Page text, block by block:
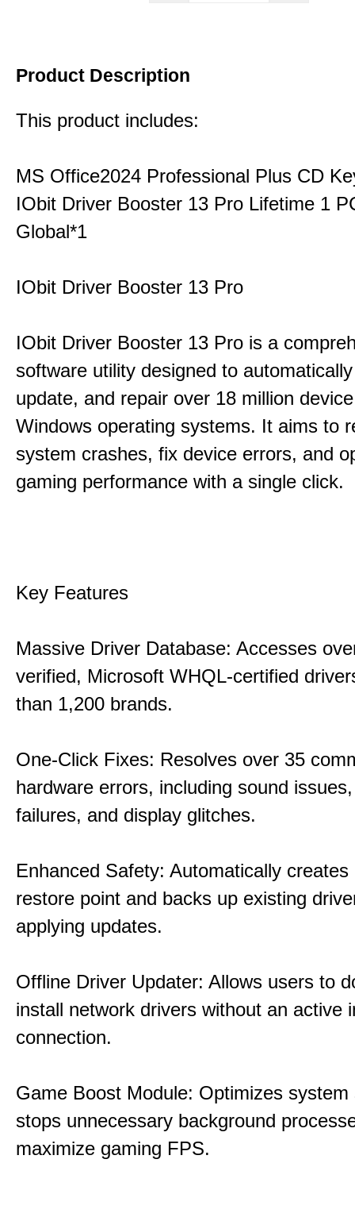
Product Description
This product includes:
MS Office2024 Professional Plus CD
IObit Driver Booster 13 Pro Lifetime 1
Global*1
IObit Driver Booster 13 Pro
IObit Driver Booster 13 Pro is a
software utility designed to
update, and repair over 18 million
Windows operating systems. It aims to
system crashes, fix device errors, and
gaming performance with a single click.
Key Features
Massive Driver Database: Accesses
verified, Microsoft WHQL-certified
than 1,200 brands.
One-Click Fixes: Resolves over 35
hardware errors, including sound
failures, and display glitches.
Enhanced Safety: Automatically
restore point and backs up existing
applying updates.
Offline Driver Updater: Allows users to
install network drivers without an active
connection.
Game Boost Module: Optimizes system
stops unnecessary background
maximize gaming FPS.